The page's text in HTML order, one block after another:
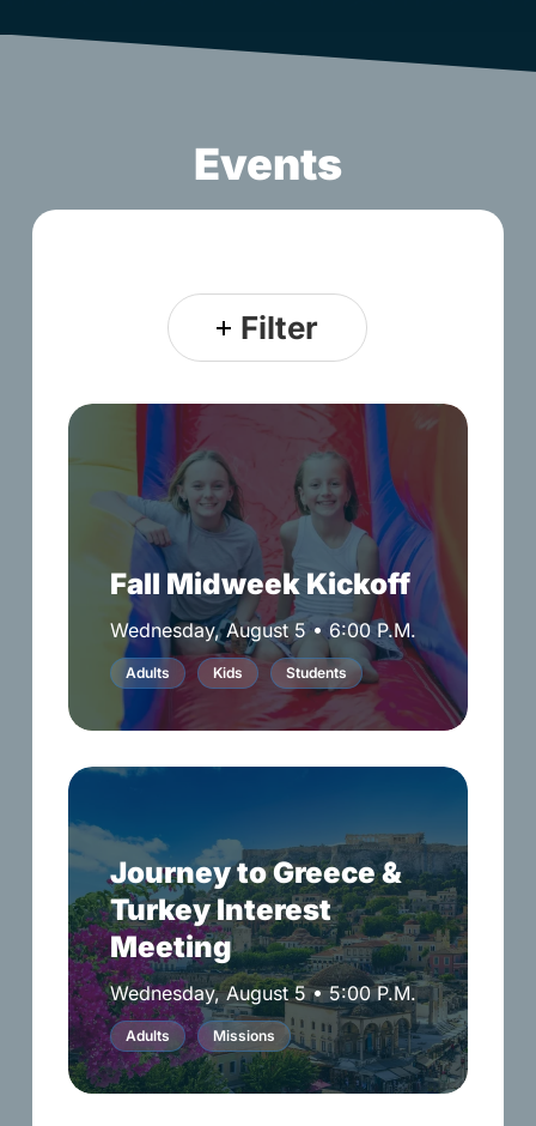
Events
Filter
Fall
Adults Kids Students
Fall Midweek Kickoff
Wednesday, August 5 • 6:00 P.M.
Journey
Greece
Turkey
Interest
Meeting
Adults Missions
Journey to Greece &
Turkey Interest
Meeting
Wednesday, August 5 • 5:00 P.M.